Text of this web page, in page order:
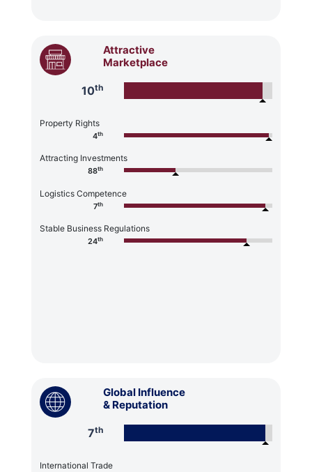
Attractive
Marketplace
10th
Property Rights
4th
Attracting Investments
88th
Logistics Competence
7th
Stable Business Regulations
24th
Global Influence
& Reputation
7th
International Trade